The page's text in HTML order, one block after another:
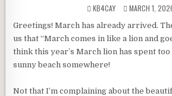
AUTHOR:
KB4CAY PUBLISHED
MARCH 1,
Greetings! March has already arrived.
us that “March comes in like a lion and
think this year’s March lion has spent
sunny beach somewhere!
Not that I’m complaining about the